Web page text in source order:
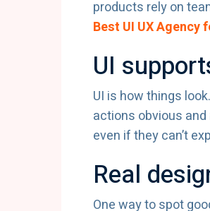
products rely on
Best UI UX
UI
UI is how things
actions obvious
even if they can’t
Real
One way to spot